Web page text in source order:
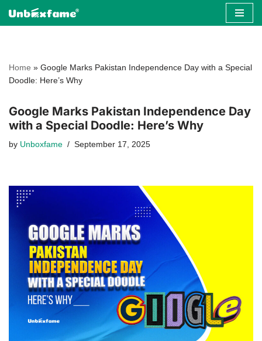
Home » Google Marks Pakistan Independence Day with a Special
Doodle: Here’s Why
Google Marks Pakistan Independence Day
with a Special Doodle: Here’s Why
by Unboxfame September 17, 2025